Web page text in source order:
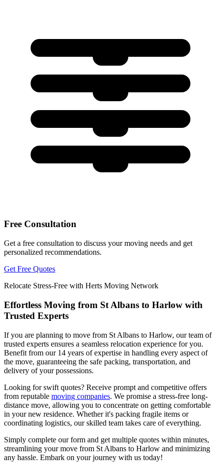
Free Consultation
Get a free consultation to discuss your moving needs and get
personalized recommendations.
Get Free Quotes
Relocate Stress-Free with Herts Moving Network
Effortless Moving from St Albans to Harlow with
Trusted Experts
If you are planning to move from St Albans to Harlow, our team of
trusted experts ensures a seamless relocation experience for you.
Benefit from our 14 years of expertise in handling every aspect of
the move, guaranteeing the safe packing, transportation, and
delivery of your possessions.
Looking for swift quotes? Receive prompt and competitive offers
from reputable moving companies. We promise a stress-free long-
distance move, allowing you to concentrate on getting comfortable
in your new residence. Whether it's packing fragile items or
coordinating logistics, our skilled team takes care of everything.
Simply complete our form and get multiple quotes within minutes,
streamlining your move from St Albans to Harlow and minimizing
any hassle. Embark on your journey with us today!